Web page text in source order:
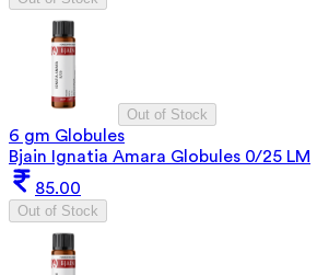
Out of Stock
6 gm Globules
Bjain Ignatia Amara Globules 0/25 LM
85.00
Out of Stock